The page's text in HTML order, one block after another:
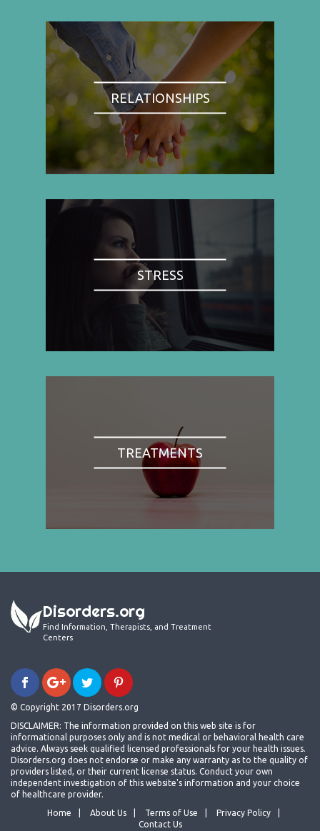
RELATIONSHIPS
STRESS
TREATMENTS
Disorders.org
Find Information, Therapists, and Treatment
Centers
© Copyright 2017 Disorders.org
DISCLAIMER: The information provided on this web site is for
informational purposes only and is not medical or behavioral health care
advice. Always seek qualified licensed professionals for your health issues.
Disorders.org does not endorse or make any warranty as to the quality of
providers listed, or their current license status. Conduct your own
independent investigation of this website's information and your choice
of healthcare provider.
Home
About Us Terms of Use
Privacy Policy
Contact Us